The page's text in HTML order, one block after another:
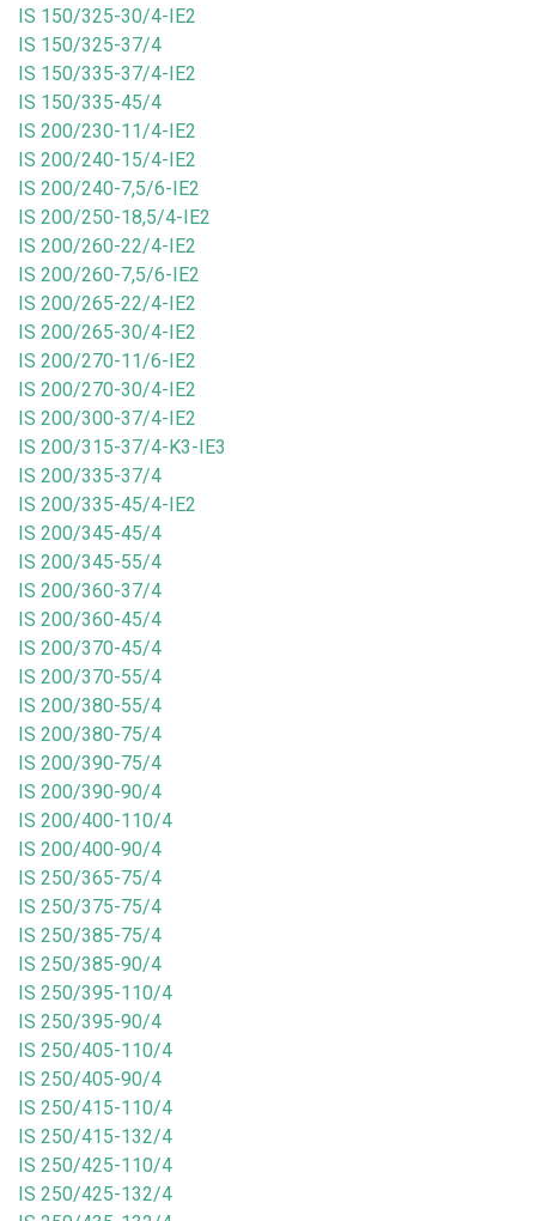
IS 150/325-30/4-IE2
IS 150/325-37/4
IS 150/335-37/4-IE2
IS 150/335-45/4
IS 200/230-11/4-IE2
IS 200/240-15/4-IE2
IS 200/240-7,5/6-IE2
IS 200/250-18,5/4-IE2
IS 200/260-22/4-IE2
IS 200/260-7,5/6-IE2
IS 200/265-22/4-IE2
IS 200/265-30/4-IE2
IS 200/270-11/6-IE2
IS 200/270-30/4-IE2
IS 200/300-37/4-IE2
IS 200/315-37/4-K3-IE3
IS 200/335-37/4
IS 200/335-45/4-IE2
IS 200/345-45/4
IS 200/345-55/4
IS 200/360-37/4
IS 200/360-45/4
IS 200/370-45/4
IS 200/370-55/4
IS 200/380-55/4
IS 200/380-75/4
IS 200/390-75/4
IS 200/390-90/4
IS 200/400-110/4
IS 200/400-90/4
IS 250/365-75/4
IS 250/375-75/4
IS 250/385-75/4
IS 250/385-90/4
IS 250/395-110/4
IS 250/395-90/4
IS 250/405-110/4
IS 250/405-90/4
IS 250/415-110/4
IS 250/415-132/4
IS 250/425-110/4
IS 250/425-132/4